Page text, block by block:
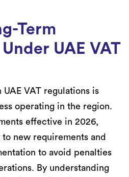
Term
UAE VAT
VAT regulations is
operating in the region.
effective in 2026,
to new requirements and
to avoid penalties
By understanding